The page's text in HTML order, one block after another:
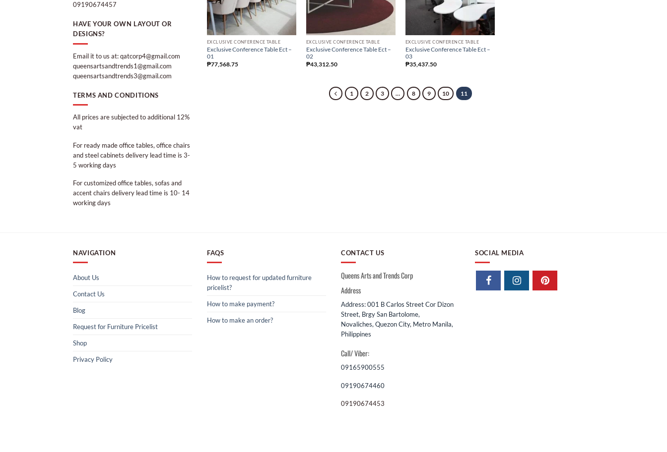
09190674457
HAVE YOUR OWN LAYOUT OR
DESIGNS?
Email it to us at: qatcorp4@gmail.com
queensartsandtrends1@gmail.com
queensartsandtrends3@gmail.com
TERMS AND CONDITIONS
All prices are subjected to additional 12%
vat
For ready made office tables, office chairs
and steel cabinets delivery lead time is 3-
5 working days
For customized office tables, sofas and
accent chairs delivery lead time is 10- 14
working days
EXCLUSIVE CONFERENCE TABLE
Exclusive Conference Table Ect –
01
₱77,568.75
EXCLUSIVE CONFERENCE TABLE
Exclusive Conference Table Ect –
02
₱43,312.50
EXCLUSIVE CONFERENCE TABLE
Exclusive Conference Table Ect –
03
₱35,437.50
1 2 3 … 8 9 10 11
NAVIGATION
About Us
Contact Us
Blog
Request for Furniture Pricelist
Shop
Privacy Policy
FAQS
How to request for updated furniture
pricelist?
How to make payment?
How to make an order?
CONTACT US
Queens Arts and Trends Corp
Address
Address: 001 B Carlos Street Cor Dizon
Street, Brgy San Bartolome,
Novaliches, Quezon City, Metro Manila,
Philippines
Call/ Viber:
09165900555
09190674460
09190674453
SOCIAL MEDIA